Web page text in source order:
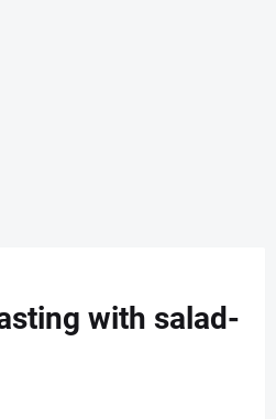
with salad-